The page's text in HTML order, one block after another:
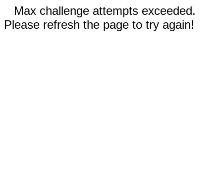
Max challenge attempts exceeded.
Please refresh the page to try again!